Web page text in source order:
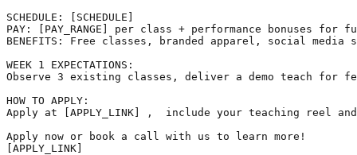
SCHEDULE: [SCHEDULE]
PAY: [PAY_RANGE] per class + performance bonuses for
BENEFITS: Free classes, branded apparel, social media
WEEK 1 EXPECTATIONS:
Observe 3 existing classes, deliver a demo teach for
HOW TO APPLY:
Apply at [APPLY_LINK] ,  include your teaching reel
Apply now or book a call with us to learn more!
[APPLY_LINK]